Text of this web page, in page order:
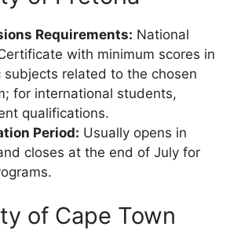
Requirements: National
with minimum scores in
subjects related to the chosen
for international students,
qualifications.
Period: Usually opens in
closes at the end of July for
of Cape Town